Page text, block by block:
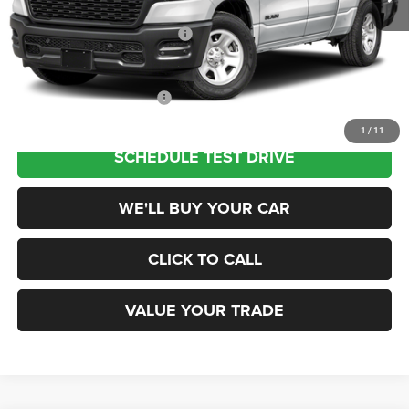
1 / 11
Dealer Discount
-$5,500
National Retail Consumer Cash
-$2,500
Champion Price
$38,945
Add. Available RAM Offers:
SCHEDULE TEST DRIVE
WE'LL BUY YOUR CAR
CLICK TO CALL
VALUE YOUR TRADE